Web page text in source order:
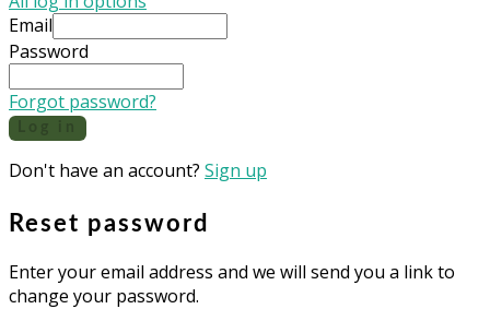
Email
Password
Forgot password?
Don't have an account? Sign up
Reset password
Enter your email address and we will send you a link to
change your password.